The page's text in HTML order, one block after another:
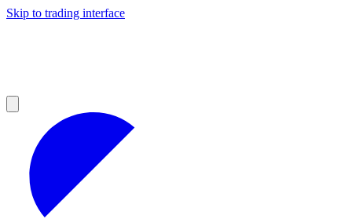
Skip to trading interface